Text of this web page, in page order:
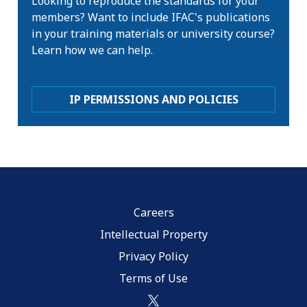
members? Want to include IFAC's publications
in your training materials or university course?
Learn how we can help.
IP PERMISSIONS AND POLICIES
Careers
Intellectual Property
Privacy Policy
Terms of Use